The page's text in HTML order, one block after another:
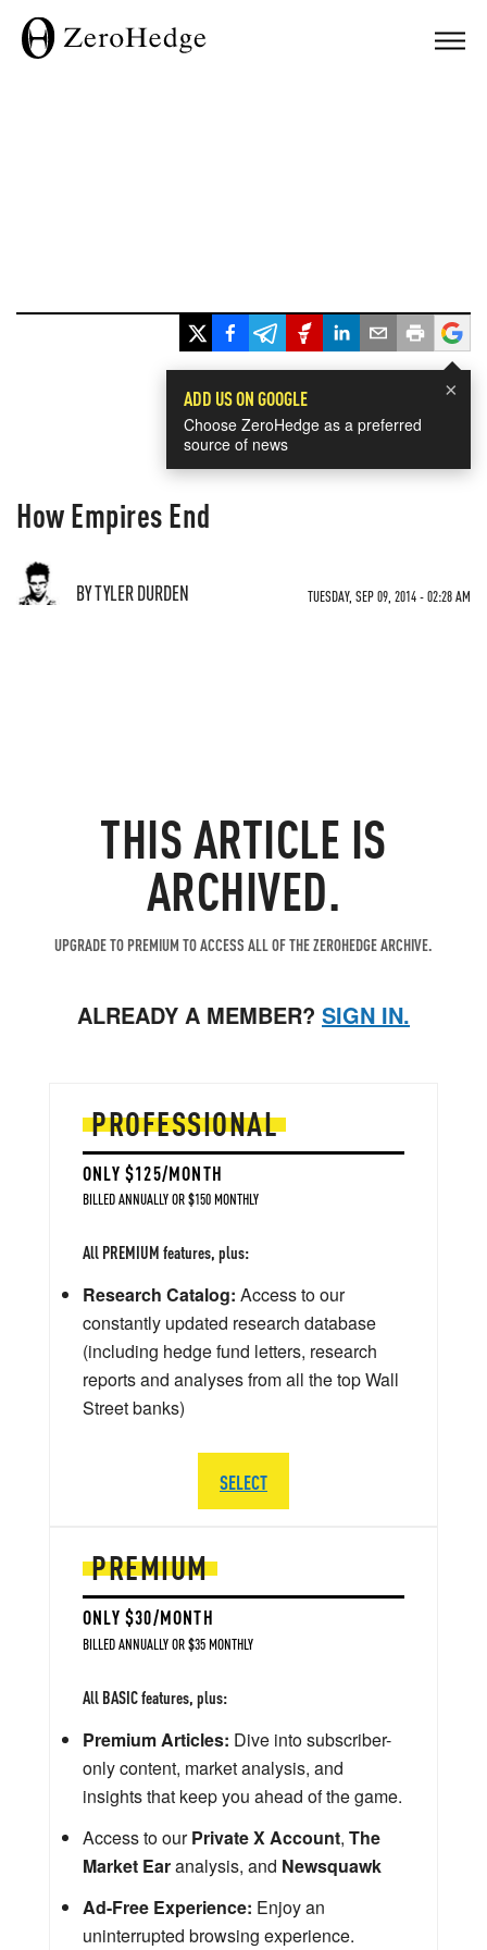
×
ADD US ON GOOGLE
Choose ZeroHedge as a preferred
source of news
How Empires End
BY TYLER DURDEN TUESDAY, SEP 09, 2014 - 02:28 AM
THIS ARTICLE IS
ARCHIVED.
UPGRADE TO PREMIUM TO ACCESS ALL OF THE ZEROHEDGE ARCHIVE.
ALREADY A MEMBER? SIGN IN.
PREMIUM
ONLY $30/MONTH
BILLED ANNUALLY OR $35 MONTHLY
All BASIC features, plus:
Premium Articles: Dive into subscriber-
only content, market analysis, and
insights that keep you ahead of the game.
Access to ourPrivate X Account, The
Market Earanalysis, and Newsquawk
Ad-Free Experience: Enjoy an
uninterrupted browsing experience.
PROFESSIONAL
ONLY $125/MONTH
BILLED ANNUALLY OR $150 MONTHLY
All PREMIUM features, plus:
Research Catalog: Access to our
constantly updated research database
(including hedge fund letters, research
reports and analyses from all the top Wall
Street banks)
SELECT